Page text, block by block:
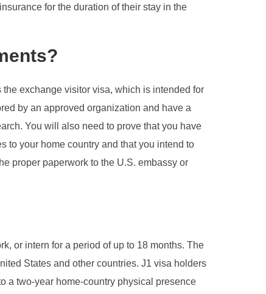
for the duration of their stay in the
exchange visitor visa, which is intended for
by an approved organization and have a
You will also need to prove that you have
to your home country and that you intend to
proper paperwork to the U.S. embassy or
or intern for a period of up to 18 months. The
States and other countries. J1 visa holders
a two-year home-country physical presence